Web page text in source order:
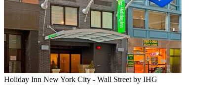
Holiday Inn New York City - Wall Street by IHG